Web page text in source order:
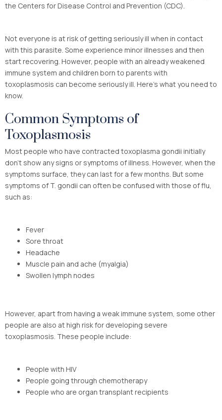
the Centers for Disease Control and Prevention (CDC).
Not everyone is at risk of getting seriously ill when in contact
with this parasite. Some experience minor illnesses and then
start recovering. However, people with an already weakened
immune system and children born to parents with
toxoplasmosis can become seriously ill. Here’s what you need to
know.
Common Symptoms of
Toxoplasmosis
Most people who have contracted toxoplasma gondii initially
don’t show any signs or symptoms of illness. However, when the
symptoms surface, they can last for a few months. But some
symptoms of T. gondii can often be confused with those of flu,
such as:
Fever
Sore throat
Headache
Muscle pain and ache (myalgia)
Swollen lymph nodes
However, apart from having a weak immune system, some other
people are also at high risk for developing severe
toxoplasmosis. These people include:
People with HIV
People going through chemotherapy
People who are organ transplant recipients